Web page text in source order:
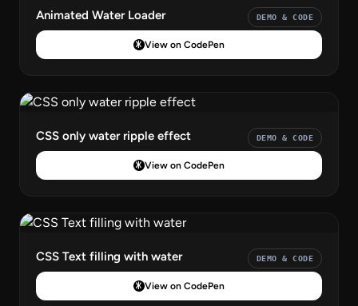
Animated Water Loader DEMO & CODE
View on CodePen
CSS only water ripple effect DEMO & CODE
View on CodePen
CSS Text filling with water DEMO & CODE
View on CodePen